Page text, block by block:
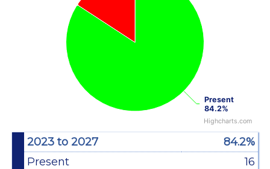
Present
84.2%
Present
84.2%
Highcharts.com
End of interactive chart.
2023 to 2027
84.2%
Present
16